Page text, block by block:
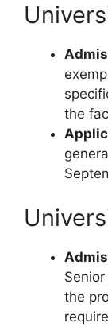
the
the